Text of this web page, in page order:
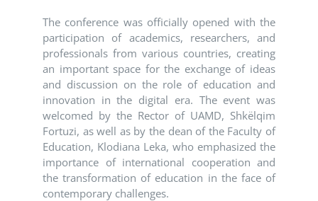
The conference was officially opened with the
participation of academics, researchers, and
professionals from various countries, creating
an important space for the exchange of ideas
and discussion on the role of education and
innovation in the digital era. The event was
welcomed by the Rector of UAMD, Shkëlqim
Fortuzi, as well as by the dean of the Faculty of
Education, Klodiana Leka, who emphasized the
importance of international cooperation and
the transformation of education in the face of
contemporary challenges.